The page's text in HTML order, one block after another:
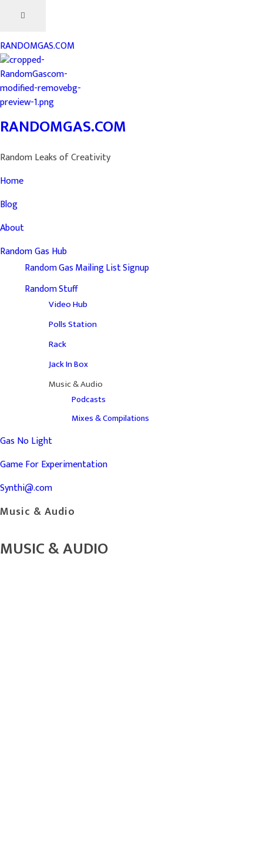
RANDOMGAS.COM
RANDOMGAS.COM
Random Leaks of Creativity
Home
Blog
About
Random Gas Hub
Random Gas Mailing List Signup
Random Stuff
Video Hub
Polls Station
Rack
Jack In Box
Music & Audio
Podcasts
Mixes & Compilations
Gas No Light
Game For Experimentation
Synthi@.com
Music & Audio
MUSIC & AUDIO